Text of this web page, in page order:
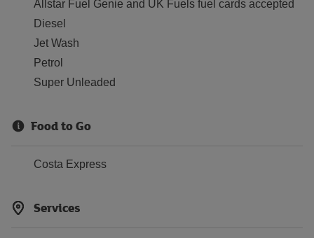
Allstar Fuel Genie and UK Fuels fuel cards accepted
Diesel
Jet Wash
Petrol
Super Unleaded
Food to Go
Costa Express
Services